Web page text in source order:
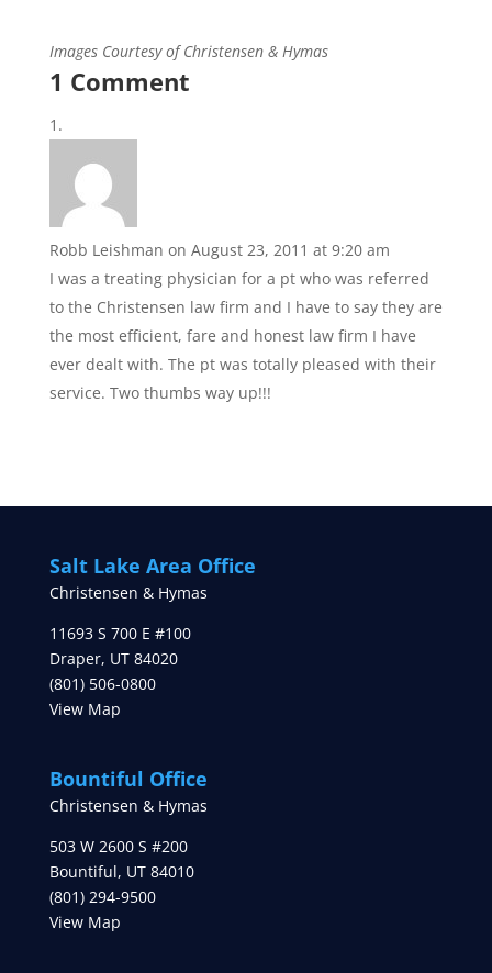
Images Courtesy of Christensen & Hymas
1 Comment
Robb Leishman on August 23, 2011 at 9:20 am
I was a treating physician for a pt who was referred
to the Christensen law firm and I have to say they are
the most efficient, fare and honest law firm I have
ever dealt with. The pt was totally pleased with their
service. Two thumbs way up!!!
Salt Lake Area Office
Christensen & Hymas
11693 S 700 E #100
Draper, UT 84020
(801) 506-0800
View Map
Bountiful Office
Christensen & Hymas
503 W 2600 S #200
Bountiful, UT 84010
(801) 294-9500
View Map